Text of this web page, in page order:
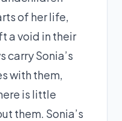
of her life,
a void in their
carry Sonia’s
with them,
is little
them. Sonia’s